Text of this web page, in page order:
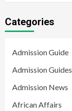
Categories
Admission Guide
Admission Guides
Admission News
African Affairs